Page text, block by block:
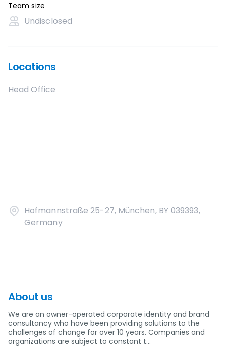
Team size
Undisclosed
Locations
Head Office
Hofmannstraße 25-27, München, BY 039393,
Germany
About us
We are an owner-operated corporate identity and brand
consultancy who have been providing solutions to the
challenges of change for over 10 years. Companies and
organizations are subject to constant t…